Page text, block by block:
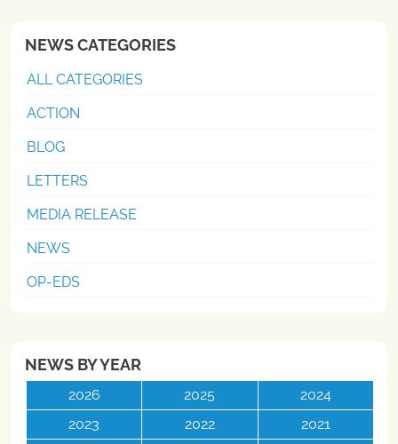
NEWS CATEGORIES
ALL CATEGORIES
ACTION
BLOG
LETTERS
MEDIA RELEASE
NEWS
OP-EDS
NEWS BY YEAR
2026 2025
2024
2023
2022
2021